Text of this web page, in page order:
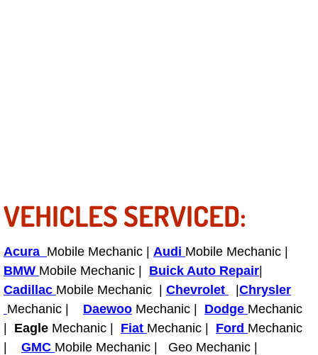
Timing Belt Repair and Replacement
Tire Air Pressure Checks Services
Tire Balancing Services
Tire Installations Services
VEHICLES SERVICED:
Acura Mobile Mechanic | Audi Mobile Mechanic |
BMW Mobile Mechanic | Buick Auto Repair
Cadillac Mobile Mechanic | Chevrolet
Chrysler
Mechanic | Daewoo Mechanic | Dodge Mechanic
Eagle Mechanic | Fiat Mechanic | Ford Mechanic
GMC Mobile Mechanic | Geo Mechanic |